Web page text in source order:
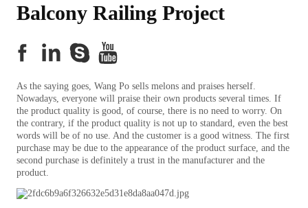
Balcony Railing Project